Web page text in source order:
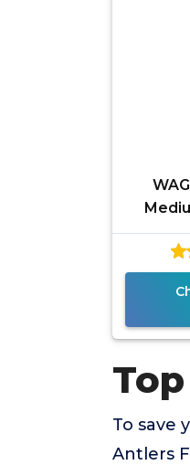
To save
Antlers